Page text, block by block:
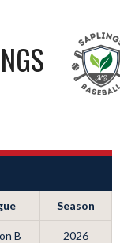
Season
B 2026